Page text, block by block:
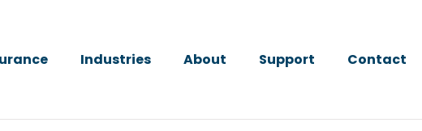
Industries About Support Contact